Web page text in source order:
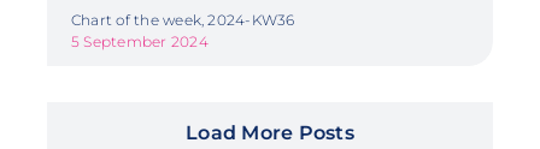
Chart of the week, 2024-KW36
5 September 2024
Load More Posts